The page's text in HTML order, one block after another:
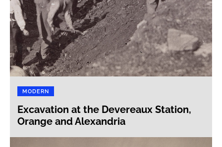
MODERN
Excavation at the Devereaux Station,
Orange and Alexandria